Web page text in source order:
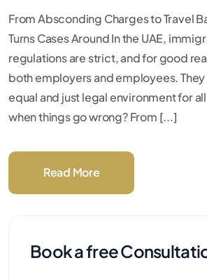
From Absconding Charges to Travel
Turns Cases Around In the UAE,
regulations are strict, and for good
both employers and employees. They
equal and just legal environment for
when things go wrong? From [...]
Read More
Book a free